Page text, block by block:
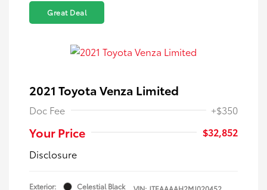
Great Deal
2021 Toyota Venza Limited
Doc Fee +$350
Your Price
$32,852
Disclosure
Exterior:
Celestial Black